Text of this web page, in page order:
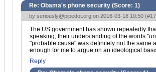
Re: Obama's phone security (Score: 1)
by seriously@pipedot.org on 2016-03-18 10:50 (
The US government has shown repeatedly
speaking, their understanding of the words
"probable cause" was definitely not the same
enough for me to argue on an ideological
Reply